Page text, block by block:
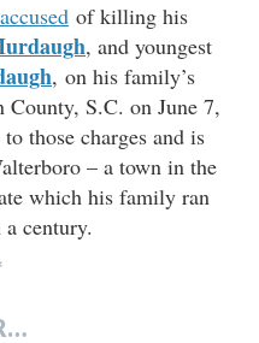
of killing his
, and youngest
, on his family’s
S.C. on June 7,
those charges and is
– a town in the
which his family ran
century.